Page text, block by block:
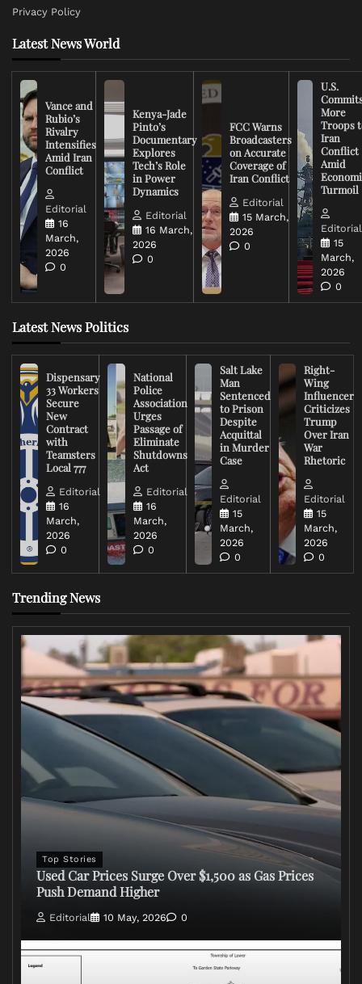
Privacy Policy
Latest News World
Vance and
Rubio’s
Rivalry
Intensifies
Amid Iran
Conflict
Editorial
16
March,
2026
0
Kenya-Jade
Pinto’s
Documentary
Explores
Tech’s Role
in Power
Dynamics
Editorial
16 March,
2026
0
FCC Warns
Broadcasters
on Accurate
Coverage of
Iran Conflict
Editorial
15 March,
2026
0
U.S.
More
Troops
Iran
Conflict
Amid
Turmoil
Editorial
15
March,
2026
0
Latest News Politics
Dispensary
33 Workers
Secure
New
Contract
with
Teamsters
Local 777
Editorial
16
March,
2026
0
National
Police
Association
Urges
Passage of
Eliminate
Shutdowns
Act
Editorial
16
March,
2026
0
Salt Lake
Man
Sentenced
to Prison
Despite
Acquittal
in Murder
Case
Editorial
15
March,
2026
0
Right-
Wing
Influencer
Criticizes
Trump
Over Iran
War
Rhetoric
Editorial
15
March,
2026
0
Trending News
Top Stories
Used Car Prices Surge Over $1,500 as Gas Prices
Push Demand Higher
Editorial 10 May, 2026 0